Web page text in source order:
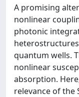
A promising
nonlinear
photonic
quantum wells.
nonlinear
absorption.
relevance of the